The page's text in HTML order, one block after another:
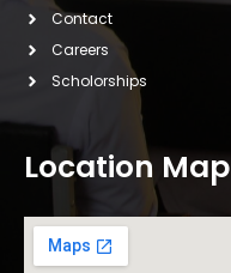
Contact
Careers
Scholorships
Location Map